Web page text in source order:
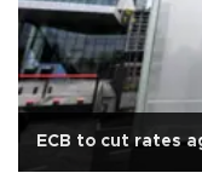
ECB to cut rates